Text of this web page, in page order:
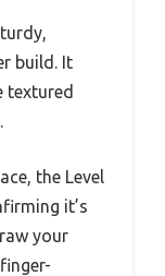
build. It
textured
the Level
it’s
your